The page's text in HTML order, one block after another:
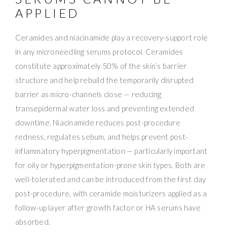
APPLIED
Ceramides and niacinamide play a recovery-support role
in any microneedling serums protocol. Ceramides
constitute approximately 50% of the skin’s barrier
structure and help rebuild the temporarily disrupted
barrier as micro-channels close — reducing
transepidermal water loss and preventing extended
downtime. Niacinamide reduces post-procedure
redness, regulates sebum, and helps prevent post-
inflammatory hyperpigmentation — particularly important
for oily or hyperpigmentation-prone skin types. Both are
well-tolerated and can be introduced from the first day
post-procedure, with ceramide moisturizers applied as a
follow-up layer after growth factor or HA serums have
absorbed.